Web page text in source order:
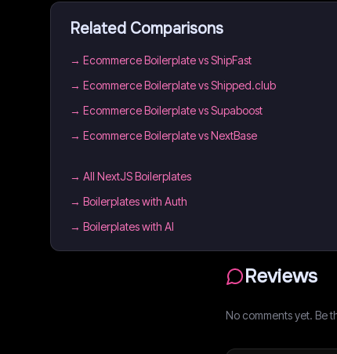
Related Comparisons
→ Ecommerce Boilerplate vs ShipFast
→ Ecommerce Boilerplate vs Shipped.club
→ Ecommerce Boilerplate vs Supaboost
→ Ecommerce Boilerplate vs NextBase
→ All NextJS Boilerplates
→ Boilerplates with Auth
→ Boilerplates with AI
Reviews
No comments yet. Be